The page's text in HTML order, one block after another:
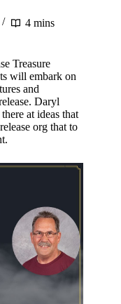
4 mins
Treasure
will embark on
and
Daryl
at ideas that
org that to